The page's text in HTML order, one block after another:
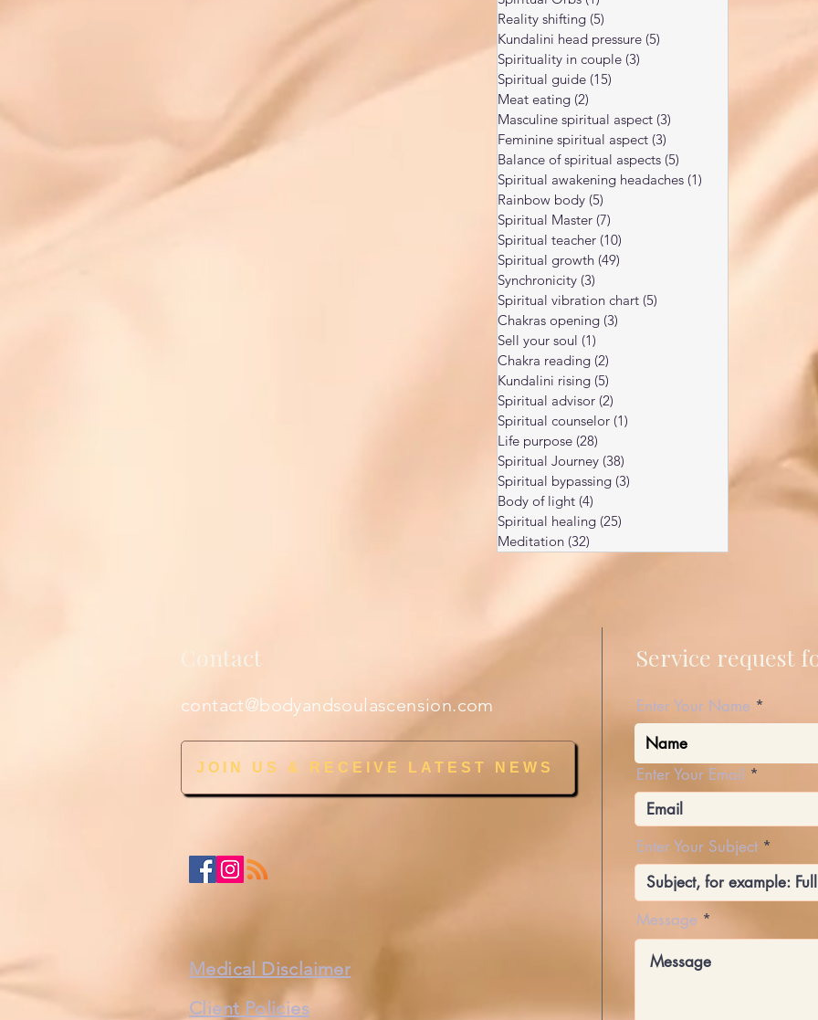
Reality shifting (5)
Kundalini head pressure (5)
Spirituality in couple (3)
Spiritual guide (15)
Meat eating (2)
Masculine spiritual aspect (3)
Feminine spiritual aspect (3)
Balance of spiritual aspects (5)
Spiritual awakening headaches (1)
Rainbow body (5)
Spiritual Master (7)
Spiritual teacher (10)
Spiritual growth (49)
Synchronicity (3)
Spiritual vibration chart (5)
Chakras opening (3)
Sell your soul (1)
Chakra reading (2)
Kundalini rising (5)
Spiritual advisor (2)
Spiritual counselor (1)
Life purpose (28)
Spiritual Journey (38)
Spiritual bypassing (3)
Body of light (4)
Spiritual healing (25)
Meditation (32)
Contact
contact@bodyandsoulascension.com
JOIN US & RECEIVE LATEST NEWS
Medical Disclaimer
Client Policies
Enter Your Name
Enter Your Email
Enter Your Subject
Message
Service request